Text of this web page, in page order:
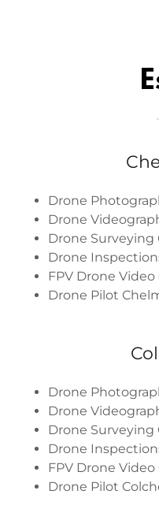
Drone
Drone
Drone Surveying
Drone
FPV Drone
Drone Pilot
Drone
Drone
Drone Surveying
Drone
FPV Drone
Drone Pilot